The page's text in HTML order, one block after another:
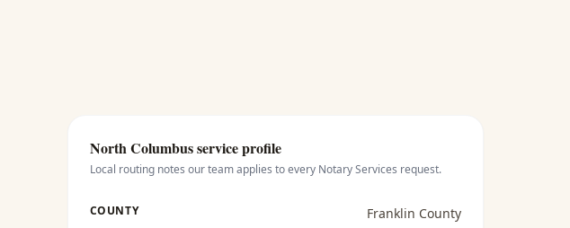
North Columbusservice profile
Local routing notes our team applies to every Notary Services request.
COUNTY Franklin County